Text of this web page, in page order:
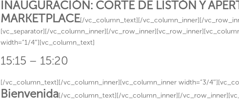
INAUGURACIÓN: CORTE DE LISTÓN Y
MARKETPLACE[/vc_column_text][/vc_column_inner][/
[vc_separator][/vc_column_inner][/
width=”1/4″][vc_column_text]
15:15 – 15:20
[/vc_column_text][/vc_column_inner][vc_column_inner width=”3/
Bienvenida[/vc_column_text][/vc_column_inner][/